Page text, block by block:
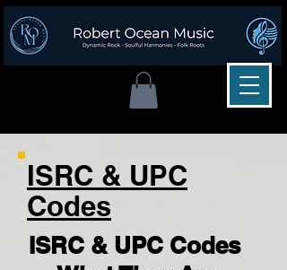
ISRC & UPC
Codes
ISRC & UPC Codes